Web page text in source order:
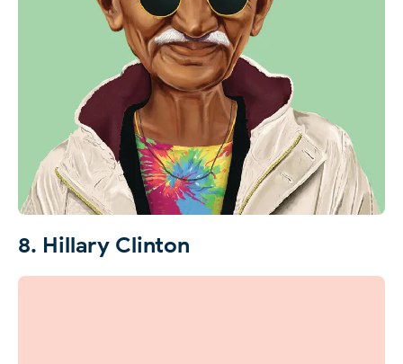
8. Hillary Clinton